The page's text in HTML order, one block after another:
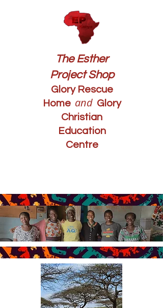
The Esther
Project Shop
Glory Rescue
Home andGlory
Christian
Education
Centre